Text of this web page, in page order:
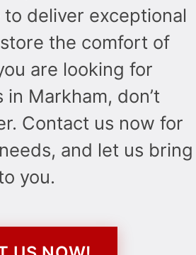
deliver exceptional
the comfort of
are looking for
in Markham, don’t
Contact us now for
and let us bring
you.